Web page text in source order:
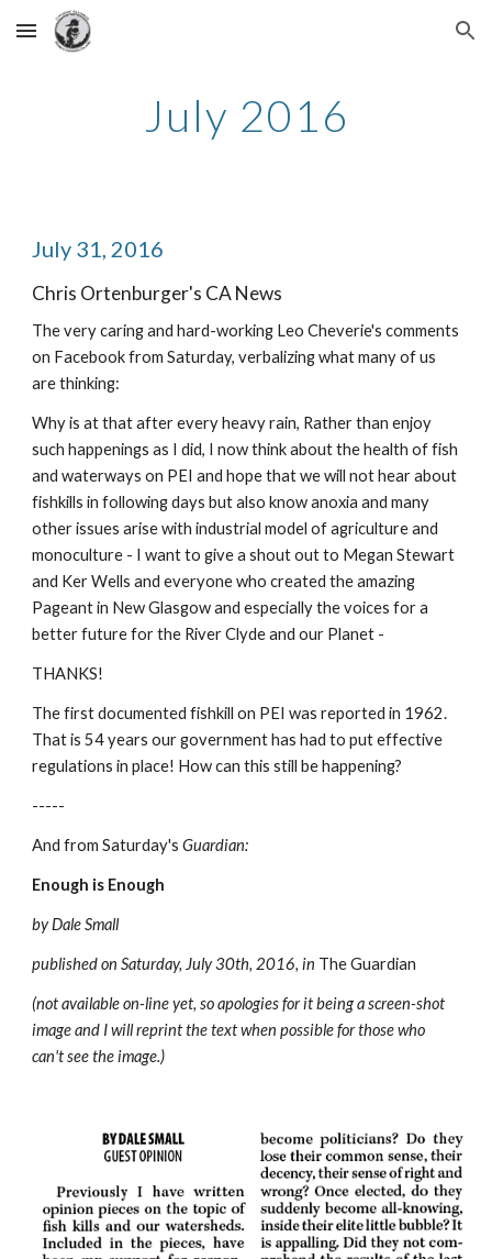
Skip to main content Skip to navigation
July 2016
July 31, 2016
Chris Ortenburger's CA News
The very caring and hard-working Leo Cheverie's comments
on Facebook from Saturday, verbalizing what many of us
are thinking:
Why is at that after every heavy rain, Rather than enjoy
such happenings as I did, I now think about the health of fish
and waterways on PEI and hope that we will not hear about
fishkills in following days but also know anoxia and many
other issues arise with industrial model of agriculture and
monoculture - I want to give a shout out to Megan Stewart
and Ker Wells and everyone who created the amazing
Pageant in New Glasgow and especially the voices for a
better future for the River Clyde and our Planet -
THANKS!
The first documented fishkill on PEI was reported in 1962.
That is 54 years our government has had to put effective
regulations in place! How can this still be happening?
-----
And from Saturday's Guardian:
Enough is Enough
by Dale Small
published on Saturday, July 30th, 2016, in The Guardian
(not available on-line yet, so apologies for it being a screen-shot
image and I will reprint the text when possible for those who
can't see the image.)